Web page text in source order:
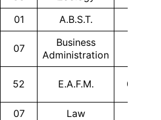
01 A.B.S.T.
07
Business
Administration
52 E.A.F.M. 08
07 Law